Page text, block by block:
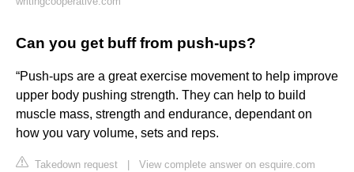
Can you get buff from push-ups?
“Push-ups are a great exercise movement to help improve
upper body pushing strength. They can help to build
muscle mass, strength and endurance, dependant on
how you vary volume, sets and reps.
Takedown request View complete answer on esquire.com